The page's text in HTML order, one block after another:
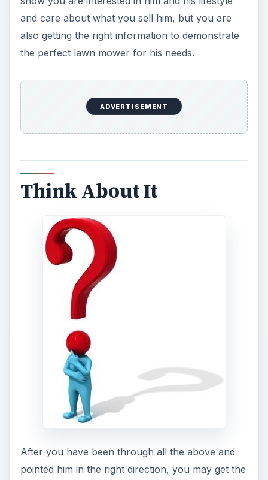
and care about what you sell him, but you are
also getting the right information to demonstrate
the perfect lawn mower for his needs.
ADVERTISEMENT
Think About It
After you have been through all the above and
pointed him in the right direction, you may get the